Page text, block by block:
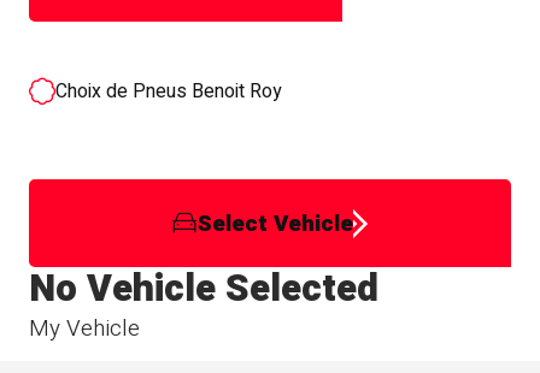
Choix de Pneus Benoit Roy
Select Vehicle
My Vehicle
No Vehicle Selected